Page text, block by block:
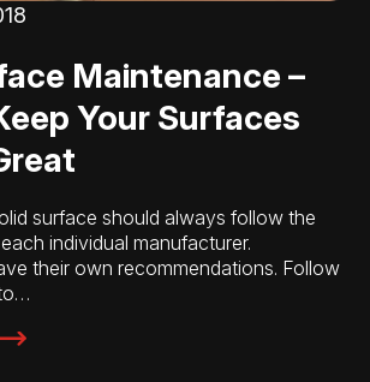
Maintenance –
Your Surfaces
surface should always follow the
individual manufacturer.
their own recommendations. Follow